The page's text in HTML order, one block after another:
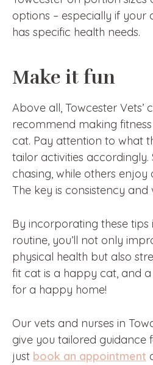
options – especially if your
has specific health needs.
Make it fun
Above all, Towcester Vets’
recommend making
cat. Pay attention to what
tailor activities
chasing, while others
The key is consistency and
By incorporating these tips
routine, you’ll not only
physical health but also
fit cat is a happy cat, and
for a happy home!
Our vets and nurses in
give you tailored guidance
just book an appointment